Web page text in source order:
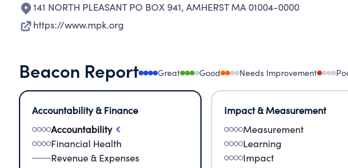
141 NORTH PLEASANT PO BOX 941, AMHERST MA 01004-0000
https://www.mpk.org
Beacon Report Great Good Needs Improvement
Accountability & Finance
Accountability
Financial Health
Revenue & Expenses
Impact & Measurement
Measurement
Learning
Impact